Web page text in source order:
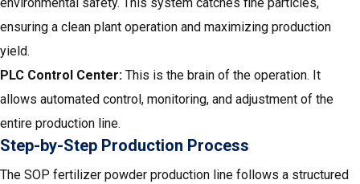
environmental safety. This system catches fine particles,
ensuring a clean plant operation and maximizing production
yield.
PLC Control Center: This is the brain of the operation. It
allows automated control, monitoring, and adjustment of the
entire production line.
Step-by-Step Production Process
The SOP fertilizer powder production line follows a structured